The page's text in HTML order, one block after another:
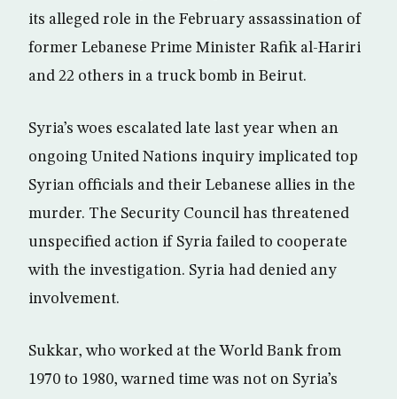
its alleged role in the February assassination of
former Lebanese Prime Minister Rafik al-Hariri
and 22 others in a truck bomb in Beirut.
Syria’s woes escalated late last year when an
ongoing United Nations inquiry implicated top
Syrian officials and their Lebanese allies in the
murder. The Security Council has threatened
unspecified action if Syria failed to cooperate
with the investigation. Syria had denied any
involvement.
Sukkar, who worked at the World Bank from
1970 to 1980, warned time was not on Syria’s